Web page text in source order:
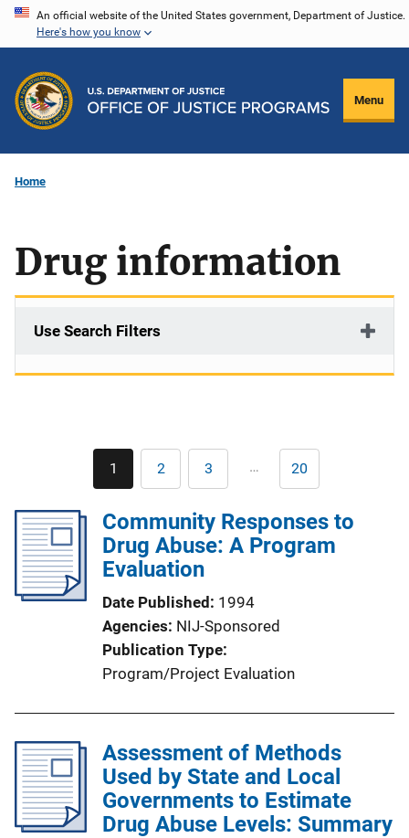
Skip
content
An official website of the United States government, Department of Justice.
Here's how you know
Menu
Home
Drug information
Use Search Filters
Pagination
Current
page
1 Page
2 Page
3 … Last
page
20
Community Responses to
Drug Abuse: A Program
Evaluation
Date Published 1994
Agencies NIJ-Sponsored
Publication Type
Program/Project Evaluation
Assessment of Methods
Used by State and Local
Governments to Estimate
Drug Abuse Levels: Summary